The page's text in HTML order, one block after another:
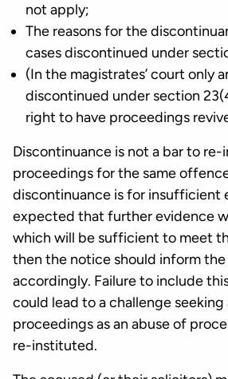
not apply;
The reasons for the
cases discontinued under
(In the magistrates’ court only
discontinued under section
right to have proceedings
Discontinuance is not a bar to
proceedings for the same
discontinuance is for insufficient
expected that further evidence
which will be sufficient to meet
then the notice should inform
accordingly. Failure to include
could lead to a challenge seeking
proceedings as an abuse of
re-instituted.